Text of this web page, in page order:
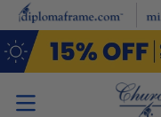
Skip to main content